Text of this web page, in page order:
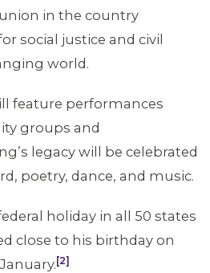
in the country
social justice and civil
world.
feature performances
groups and
legacy will be celebrated
poetry, dance, and music.
holiday in all 50 states
close to his birthday on
[2]